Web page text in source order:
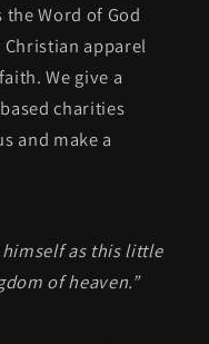
Word of God
apparel
We give a
charities
and make a
as this little
of heaven.”